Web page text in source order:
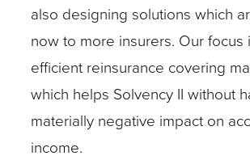
also designing solutions which
now to more insurers. Our focus
efficient reinsurance covering
which helps Solvency II without
materially negative impact on
income.